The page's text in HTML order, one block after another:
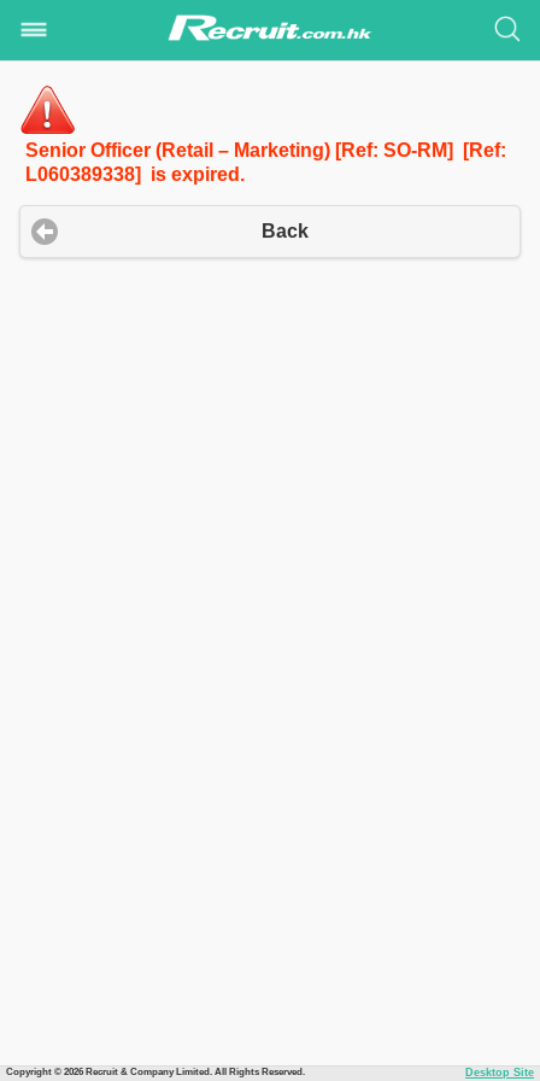
Senior Officer (Retail – Marketing) [Ref: SO-RM] [Ref:
L060389338] is expired.
Back
Copyright © 2026 Recruit & Company Limited. All Rights Reserved. Desktop Site